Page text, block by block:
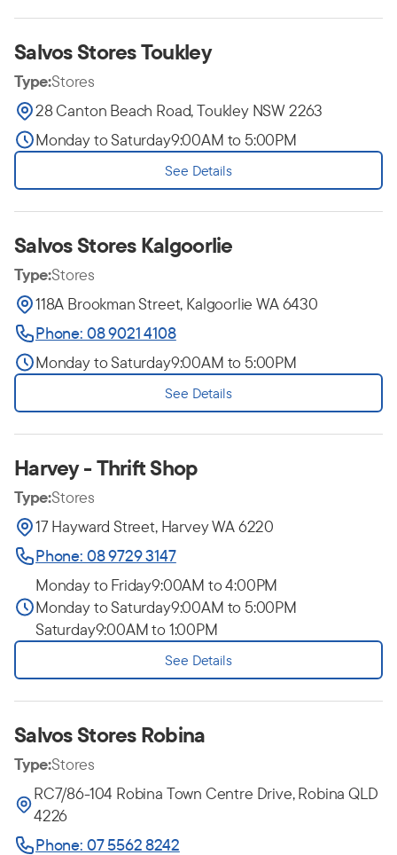
Salvos Stores Toukley
Type:Stores
28 Canton Beach Road, Toukley NSW 2263
Monday to Saturday9:00AM to 5:00PM
See Details
Salvos Stores Kalgoorlie
Type:Stores
118A Brookman Street, Kalgoorlie WA 6430
Phone: 08 9021 4108
Monday to Saturday9:00AM to 5:00PM
See Details
Harvey - Thrift Shop
Type:Stores
17 Hayward Street, Harvey WA 6220
Phone: 08 9729 3147
Monday to Friday9:00AM to 4:00PM
Monday to Saturday9:00AM to 5:00PM
Saturday9:00AM to 1:00PM
See Details
Salvos Stores Robina
Type:Stores
RC7/86-104 Robina Town Centre Drive, Robina QLD
4226
Phone: 07 5562 8242